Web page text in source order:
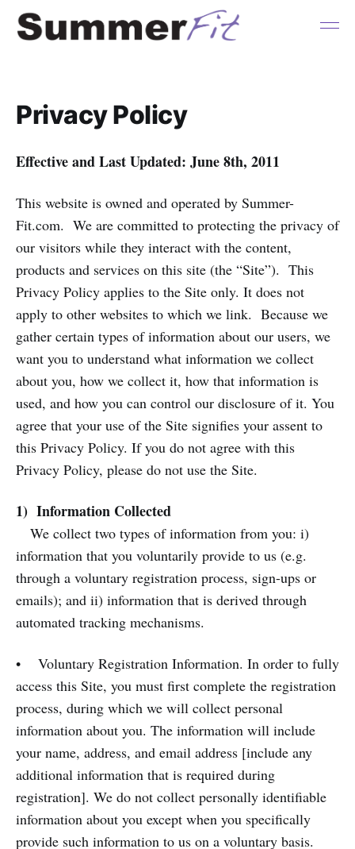
Privacy Policy
Effective and Last Updated: June 8th, 2011
This website is owned and operated by Summer-
Fit.com. We are committed to protecting the privacy of
our visitors while they interact with the content,
products and services on this site (the “Site”). This
Privacy Policy applies to the Site only. It does not
apply to other websites to which we link. Because we
gather certain types of information about our users, we
want you to understand what information we collect
about you, how we collect it, how that information is
used, and how you can control our disclosure of it. You
agree that your use of the Site signifies your assent to
this Privacy Policy. If you do not agree with this
Privacy Policy, please do not use the Site.
1) Information Collected
We collect two types of information from you: i)
information that you voluntarily provide to us (e.g.
through a voluntary registration process, sign-ups or
emails); and ii) information that is derived through
automated tracking mechanisms.
• Voluntary Registration Information. In order to fully
access this Site, you must first complete the registration
process, during which we will collect personal
information about you. The information will include
your name, address, and email address [include any
additional information that is required during
registration]. We do not collect personally identifiable
information about you except when you specifically
provide such information to us on a voluntary basis.